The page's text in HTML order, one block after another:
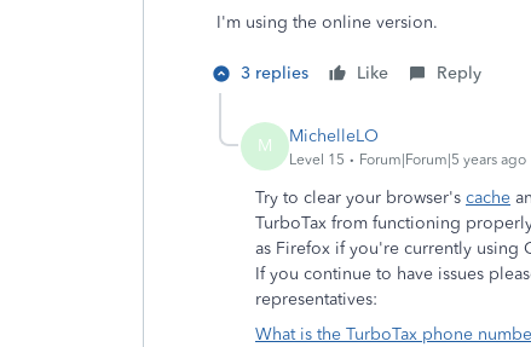
I'm using the online version.
3 replies Like Reply
M MichelleLO
Level 15 Forum|Forum|5 years ago
Try to clear your browser's cache
TurboTax from functioning
as Firefox if you're currently using
If you continue to have issues
representatives:
What is the TurboTax phone